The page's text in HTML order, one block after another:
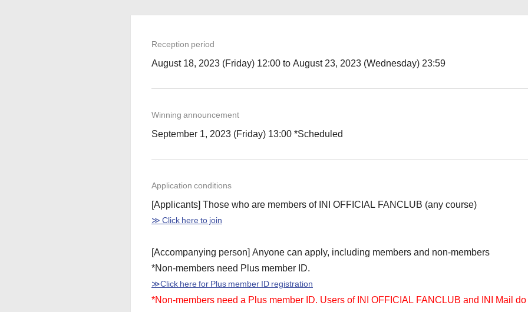
Reception period
August 18, 2023 (Friday) 12:00 to August 23, 2023 (Wednesday) 23:59
Winning announcement
September 1, 2023 (Friday) 13:00 *Scheduled
Application conditions
[Applicants] Those who are members of INI OFFICIAL FANCLUB (any course)
≫ Click here to join
[Accompanying person] Anyone can apply, including members and non-members
*Non-members need Plus member ID.
≫Click here for Plus member ID registration
*Non-members need a Plus member ID. Users of INI OFFICIAL FANCLUB and INI Mail